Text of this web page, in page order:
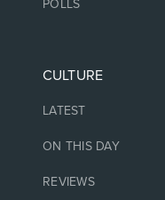
POLLS
CULTURE
LATEST
ON THIS DAY
REVIEWS